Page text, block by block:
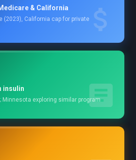
& California
(2023), California cap for private
insulin
Minnesota exploring similar program